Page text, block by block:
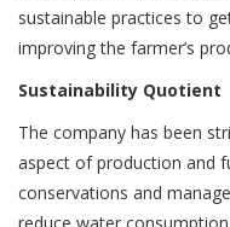
sustainable practices to
improving the farmer’s
Sustainability Quotient
The company has been
aspect of production and
conservations and
reduce water